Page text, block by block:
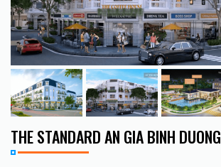
THE STANDARD AN GIA BINH DUONG